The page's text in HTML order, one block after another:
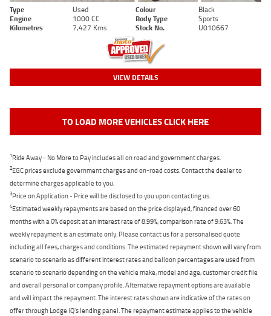
Type Used Colour
Black
Engine
1000 CC Body Type
Sports
Kilometres
7,427 Kms Stock No. U010667
VIEW DETAILS
TO LOAD MORE VEHICLES CLICK HERE
1Ride Away - No More to Pay includes all on road and government charges.
2EGC prices exclude government charges and on-road costs. Contact the dealer to
determine charges applicable to you.
3Price on Application - Price will be disclosed to you upon contacting us.
4Estimated weekly repayments are based on the price displayed, financed over 60
months with a 0% deposit at an interest rate of 8.99%, comparison rate of 9.63%. The
weekly repayment is an estimate only. Please contact us for a personalised quote
including all fees, charges and conditions. The estimated repayment shown will vary from
scenario to scenario as different interest rates and balloon percentages are used from
scenario to scenario depending on the vehicle make, model and age, customer credit file
and overall personal or company profile. Alternative repayment options are available
and will impact the repayment. The interest rates shown are indicative of the rates on
offer through Lodge IQ's lending panel. The repayment estimate applies to the vehicle